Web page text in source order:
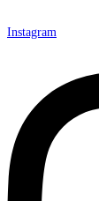
Instagram